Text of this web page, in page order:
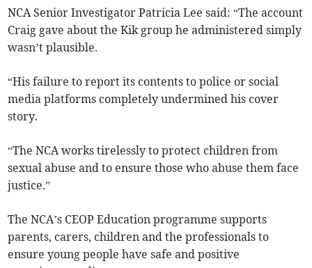
NCA Senior Investigator Patricia Lee said: “The account
Craig gave about the Kik group he administered simply
wasn’t plausible.
“His failure to report its contents to police or social
media platforms completely undermined his cover
story.
“The NCA works tirelessly to protect children from
sexual abuse and to ensure those who abuse them face
justice.”
The NCA’s CEOP Education programme supports
parents, carers, children and the professionals to
ensure young people have safe and positive